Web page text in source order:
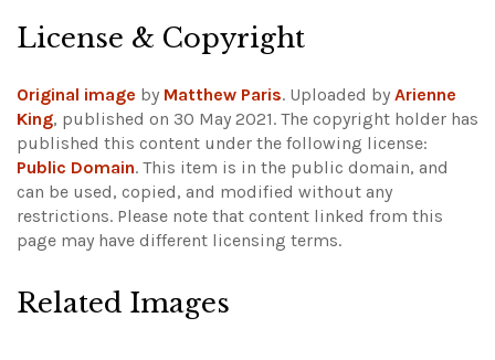
License & Copyright
Original image by Matthew Paris. Uploaded by Arienne
King, published on 30 May 2021. The copyright holder has
published this content under the following license:
Public Domain. This item is in the public domain, and
can be used, copied, and modified without any
restrictions. Please note that content linked from this
page may have different licensing terms.
Related Images